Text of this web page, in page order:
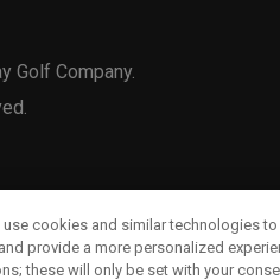
Golf Company.
cookies and similar technologies
provide a more personalized
these will only be set with your